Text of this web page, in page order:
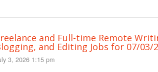
and Full-time Remote
and Editing Jobs for 07/03/
3, 2026 1:15 pm